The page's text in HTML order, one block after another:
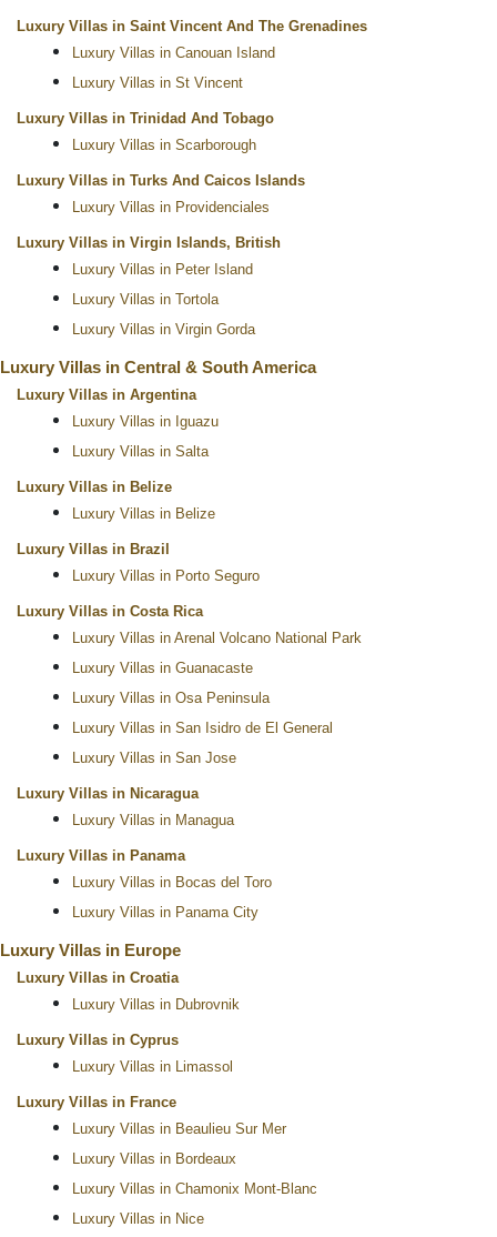
Luxury Villas in Saint Vincent And The Grenadines
Luxury Villas in Canouan Island
Luxury Villas in St Vincent
Luxury Villas in Trinidad And Tobago
Luxury Villas in Scarborough
Luxury Villas in Turks And Caicos Islands
Luxury Villas in Providenciales
Luxury Villas in Virgin Islands, British
Luxury Villas in Peter Island
Luxury Villas in Tortola
Luxury Villas in Virgin Gorda
Luxury Villas in Central & South America
Luxury Villas in Argentina
Luxury Villas in Iguazu
Luxury Villas in Salta
Luxury Villas in Belize
Luxury Villas in Belize
Luxury Villas in Brazil
Luxury Villas in Porto Seguro
Luxury Villas in Costa Rica
Luxury Villas in Arenal Volcano National Park
Luxury Villas in Guanacaste
Luxury Villas in Osa Peninsula
Luxury Villas in San Isidro de El General
Luxury Villas in San Jose
Luxury Villas in Nicaragua
Luxury Villas in Managua
Luxury Villas in Panama
Luxury Villas in Bocas del Toro
Luxury Villas in Panama City
Luxury Villas in Europe
Luxury Villas in Croatia
Luxury Villas in Dubrovnik
Luxury Villas in Cyprus
Luxury Villas in Limassol
Luxury Villas in France
Luxury Villas in Beaulieu Sur Mer
Luxury Villas in Bordeaux
Luxury Villas in Chamonix Mont-Blanc
Luxury Villas in Nice